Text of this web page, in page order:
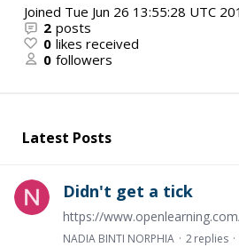
Joined Tue Jun 26 13:55:28 UTC
2 posts
0 likes received
0 followers
Latest Posts
Didn't get a tick
NADIA BINTI NORPHIA 2replies